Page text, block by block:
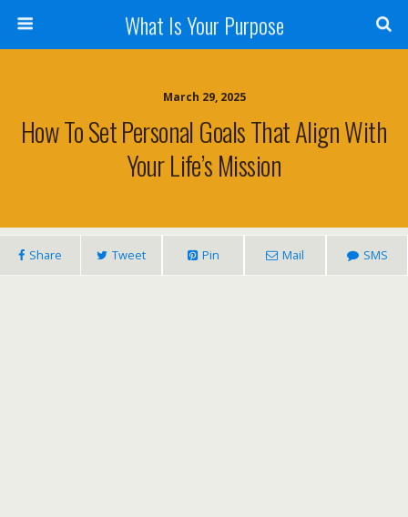
What Is Your Purpose
March 29, 2025
How To Set Personal Goals That Align With
Your Life’s Mission
Share Tweet Pin Mail SMS